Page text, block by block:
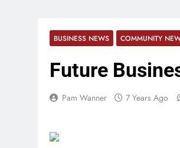
BUSINESS NEWS COMMUNITY
Future
Pam Wanner 7 Years Ago